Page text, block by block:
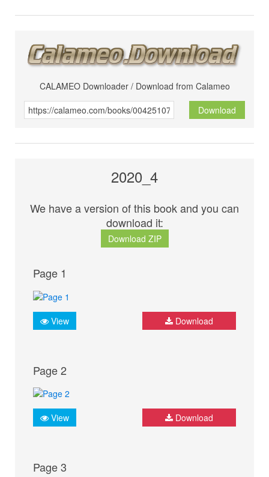
CALAMEO Downloader / Download from Calameo
Download
2020_4
We have a version of this book and you can
download it:
Download ZIP
Page 1
View Download
Page 2
View Download
Page 3